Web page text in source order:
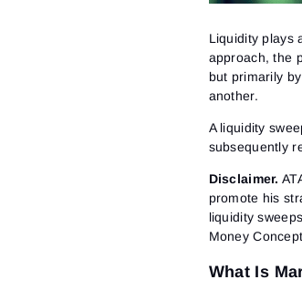
Liquidity plays
approach, the
but primarily
another.
A liquidity
subsequently
Disclaimer.
promote his
liquidity
Money
What Is